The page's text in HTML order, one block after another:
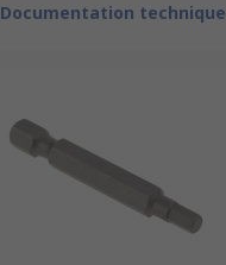
Documentation technique